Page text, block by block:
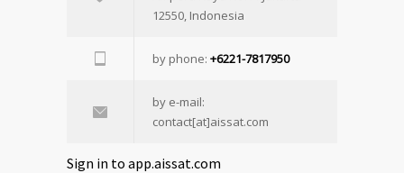
12550, Indonesia
by phone: +6221-7817950
by e-mail:
contact[at]aissat.com
Sign in to app.aissat.com